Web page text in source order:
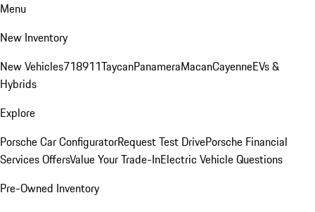
Menu
New Inventory
New Vehicles718911TaycanPanameraMacanCayenneEVs &
Hybrids
Explore
Porsche Car ConfiguratorRequest Test DrivePorsche Financial
Services OffersValue Your Trade-InElectric Vehicle Questions
Pre-Owned Inventory